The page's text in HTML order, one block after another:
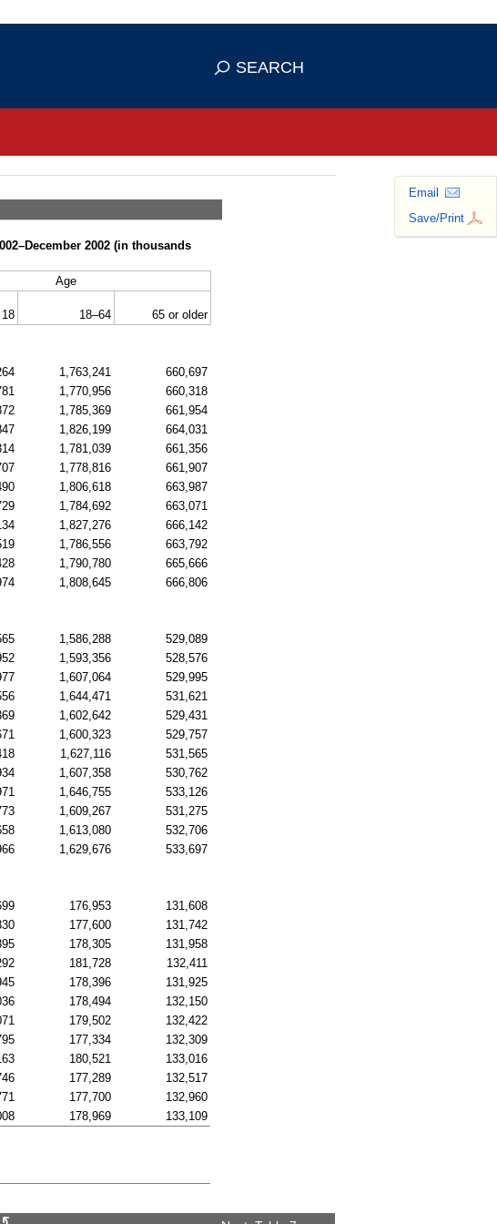
means you've safely connected to the
SEARCH
Email
Save/Print
2002 (in thousands
Age
18–64 65 or older
1,763,241
660,697
1,770,956
660,318
1,785,369
661,954
1,826,199
664,031
1,781,039
661,356
1,778,816
661,907
1,806,618
663,987
1,784,692
663,071
1,827,276
666,142
1,786,556
663,792
1,790,780
665,666
1,808,645 666,806
1,586,288
529,089
1,593,356
528,576
1,607,064
529,995
1,644,471
531,621
1,602,642
529,431
1,600,323
529,757
1,627,116
531,565
1,607,358
530,762
1,646,755
533,126
1,609,267
531,275
1,613,080
532,706
1,629,676 533,697
176,953
131,608
177,600
131,742
178,305
131,958
181,728
132,411
178,396
131,925
178,494
132,150
179,502
132,422
177,334
132,309
180,521
133,016
177,289
132,517
177,700
132,960
178,969 133,109